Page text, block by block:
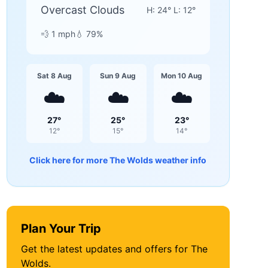
Overcast Clouds H: 24° L: 12°
💨 1 mph💧 79%
Sat 8 Aug
☁️
27°
12°
Sun 9 Aug
☁️
25°
15°
Mon 10 Aug
☁️
23°
14°
Click here for moreThe Woldsweather info
Plan Your Trip
Get the latest updates and offers for The
Wolds.